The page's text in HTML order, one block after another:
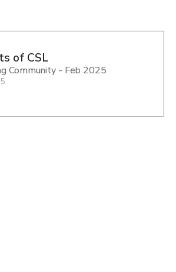
of CSL
Community - Feb 2025